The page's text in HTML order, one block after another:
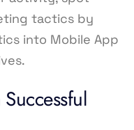
tactics by
into Mobile App